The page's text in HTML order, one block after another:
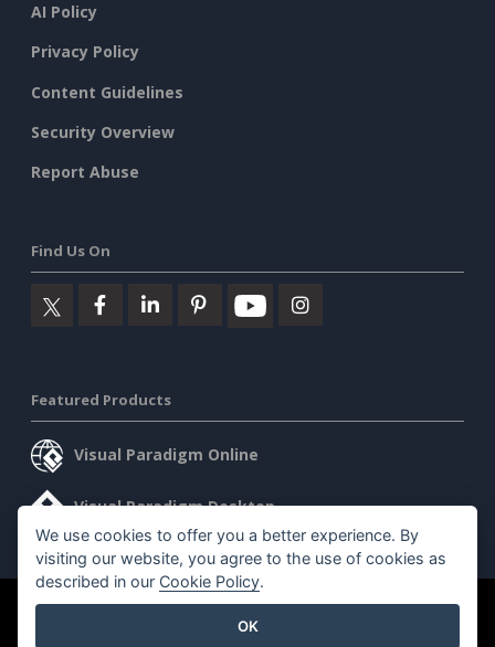
AI Policy
Privacy Policy
Content Guidelines
Security Overview
Report Abuse
Find Us On
Featured Products
Visual Paradigm Online
Visual Paradigm Desktop
©2026 by Visual Paradigm. All rights reserved.
We use cookies to offer you a better experience. By
visiting our website, you agree to the use of cookies as
described in our Cookie Policy.
OK